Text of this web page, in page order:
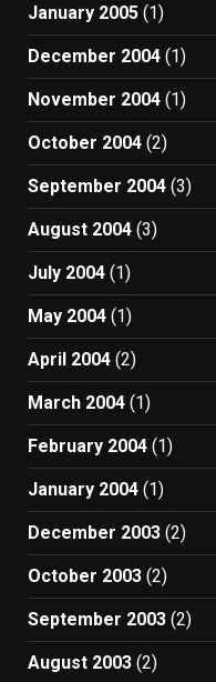
January 2005 (1)
December 2004 (1)
November 2004 (1)
October 2004 (2)
September 2004 (3)
August 2004 (3)
July 2004 (1)
May 2004 (1)
April 2004 (2)
March 2004 (1)
February 2004 (1)
January 2004 (1)
December 2003 (2)
October 2003 (2)
September 2003 (2)
August 2003 (2)